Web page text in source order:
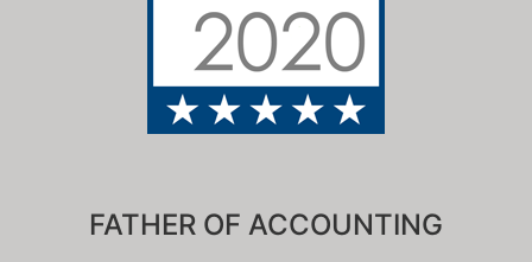
FATHER OF ACCOUNTING